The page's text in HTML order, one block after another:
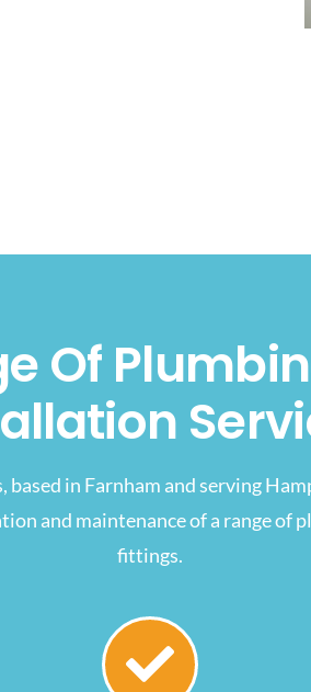
Of
based in Farnham and serving
and maintenance of a range of
fittings.